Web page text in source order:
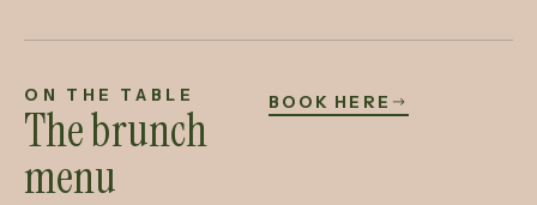
ON THE TABLE
The brunch
menu
BOOK HERE